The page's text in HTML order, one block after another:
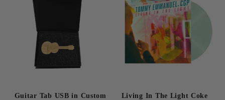
Guitar Tab USB in Custom
Living In The Light Coke